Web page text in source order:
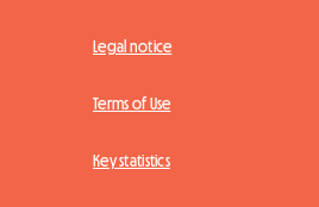
Legal notice
Terms of Use
Key statistics